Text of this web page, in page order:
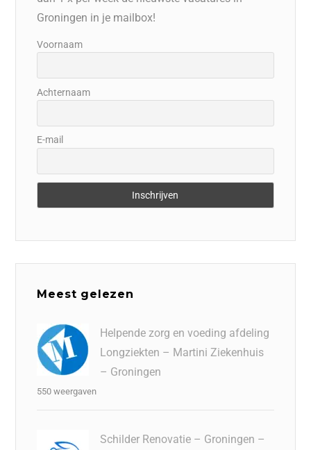
Groningen in je mailbox!
Voornaam
Achternaam
E-mail
Meest gelezen
Helpende zorg en voeding afdeling
Longziekten – Martini Ziekenhuis
– Groningen
550 weergaven
Schilder Renovatie – Groningen –